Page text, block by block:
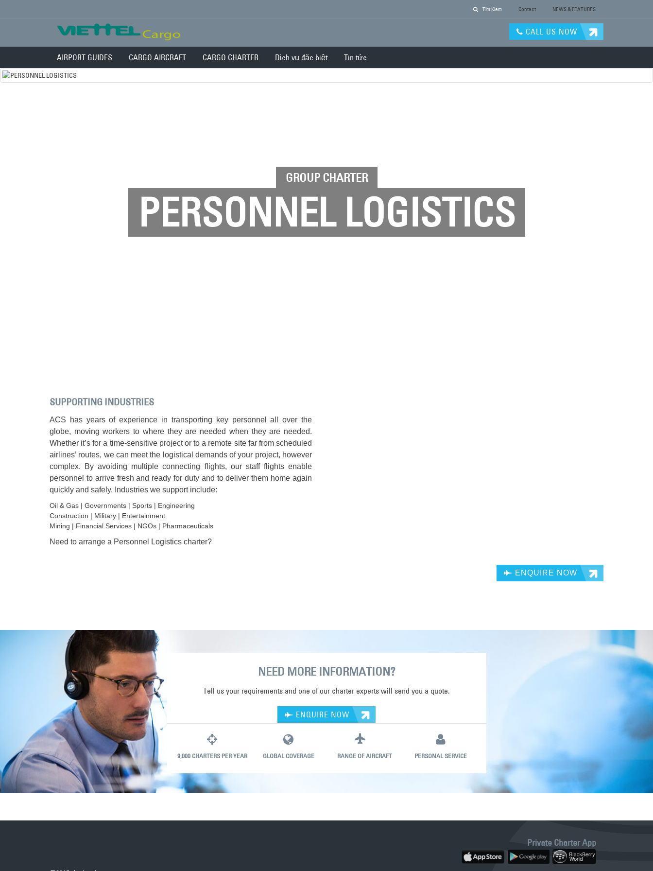
Tim Kiem Contact NEWS & FEATURES
CALL US NOW
AIRPORT GUIDES CARGO AIRCRAFT CARGO CHARTER Dịch vụ đặc biệt Tin tức
GROUP CHARTER
PERSONNEL LOGISTICS
SUPPORTING INDUSTRIES
ACS has years of experience in transporting key personnel all over the
globe, moving workers to where they are needed when they are needed.
Whether it’s for a time-sensitive project or to a remote site far from scheduled
airlines’ routes, we can meet the logistical demands of your project, however
complex. By avoiding multiple connecting flights, our staff flights enable
personnel to arrive fresh and ready for duty and to deliver them home again
quickly and safely. Industries we support include:
Oil & Gas | Governments | Sports | Engineering
Construction | Military | Entertainment
Mining | Financial Services | NGOs | Pharmaceuticals
Need to arrange a Personnel Logistics charter?
ENQUIRE NOW
NEED MORE INFORMATION?
Tell us your requirements and one of our charter experts will send you a quote.
ENQUIRE NOW
9,000 CHARTERS PER YEAR GLOBAL COVERAGE RANGE OF AIRCRAFT PERSONAL SERVICE
Private Charter App